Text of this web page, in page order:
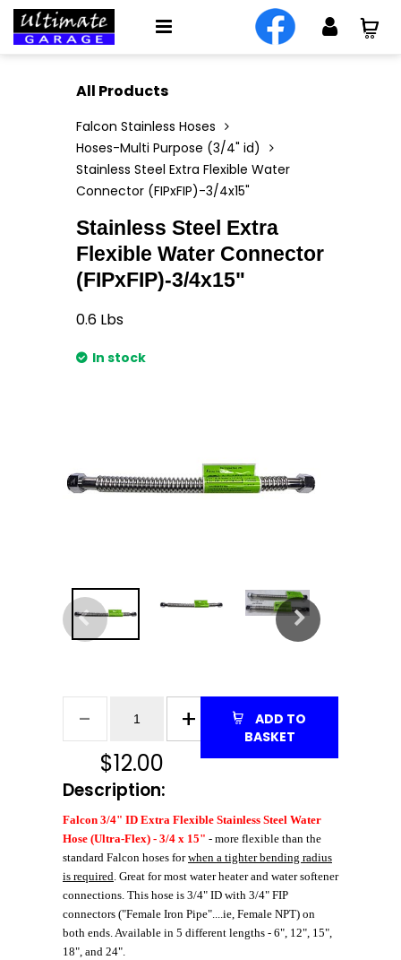
All Products
Falcon Stainless Hoses
Hoses-Multi Purpose (3/4" id)
Stainless Steel Extra Flexible Water
Connector (FIPxFIP)-3/4x15"
Stainless Steel Extra
Flexible Water Connector
(FIPxFIP)-3/4x15"
0.6 Lbs
In stock
$12.00
BASKET
Description:
Falcon 3/4" ID Extra Flexible Stainless Steel Water
Hose (Ultra-Flex) - 3/4 x 15" - more flexible than the
standard Falcon hoses forwhen a tighter bending radius
is required . Great for most water heater and water softener
connections. This hose is 3/4" ID with 3/4" FIP
connectors ("Female Iron Pipe"....ie, Female NPT) on
both ends. Available in 5 different lengths - 6", 12", 15",
18", and 24".